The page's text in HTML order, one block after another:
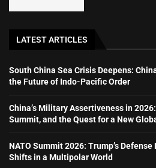
LATEST ARTICLES
South China Sea Crisis Deepens:
the Future of Indo-Pacific Order
China’s Military Assertiveness in
Summit, and the Quest for a New
NATO Summit 2026: Trump’s
Shifts in a Multipolar World